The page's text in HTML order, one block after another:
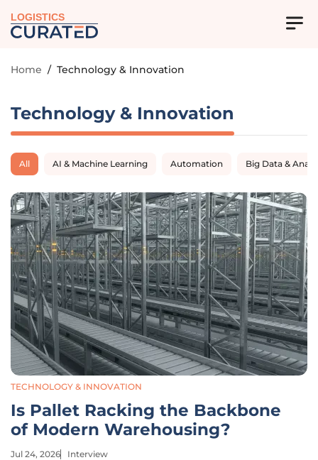
LOGISTICS
Home / Technology & Innovation
Technology & Innovation
All AI & Machine Learning Automation Big Data &
TECHNOLOGY & INNOVATION
Is Pallet Racking the Backbone
of Modern Warehousing?
Jul 24, 2026 Interview